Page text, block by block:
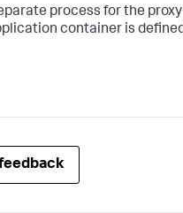
process for the
container is